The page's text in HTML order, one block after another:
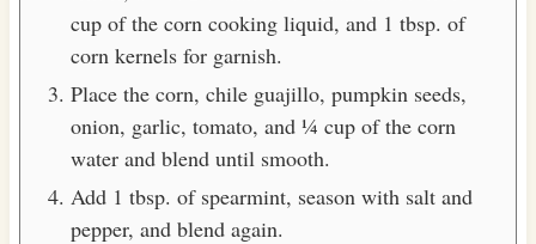
cup of the corn cooking liquid, and 1 tbsp. of
corn kernels for garnish.
Place the corn, chile guajillo, pumpkin seeds,
onion, garlic, tomato, and ¼ cup of the corn
water and blend until smooth.
Add 1 tbsp. of spearmint, season with salt and
pepper, and blend again.